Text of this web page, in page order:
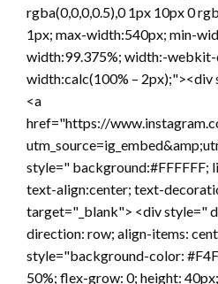
rgba(0,0,0,0.5),0 1px 10px 0
1px; max-width:540px; min-
width:99.375%; width:-webkit-
width:calc(100% –
<a
href="https://
style=" background:#FFFFFF;
text-align:center; text-
target="_blank"> <div style="
direction: row; align-items:
style="background-color:
50%; flex-grow: 0; height: